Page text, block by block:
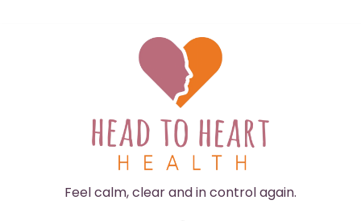
Feel calm, clear and in control again.